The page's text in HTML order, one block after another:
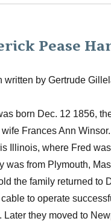
Pease
written by Gertrude
born Dec. 12 1856,
Frances Ann
Illinois, where Fred
was from Plymouth,
the family returned to
to operate
they moved to